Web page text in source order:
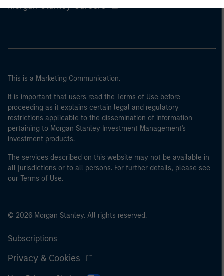
Morgan Stanley Careers
This is a Marketing Communication.
It is important that users read the Terms of Use before
proceeding as it explains certain legal and regulatory
restrictions applicable to the dissemination of information
pertaining to Morgan Stanley Investment Management's
investment products.
The services described on this website may not be available in
all jurisdictions or to all persons. For further details, please see
our Terms of Use.
© 2026 Morgan Stanley. All rights reserved.
Subscriptions
Privacy & Cookies